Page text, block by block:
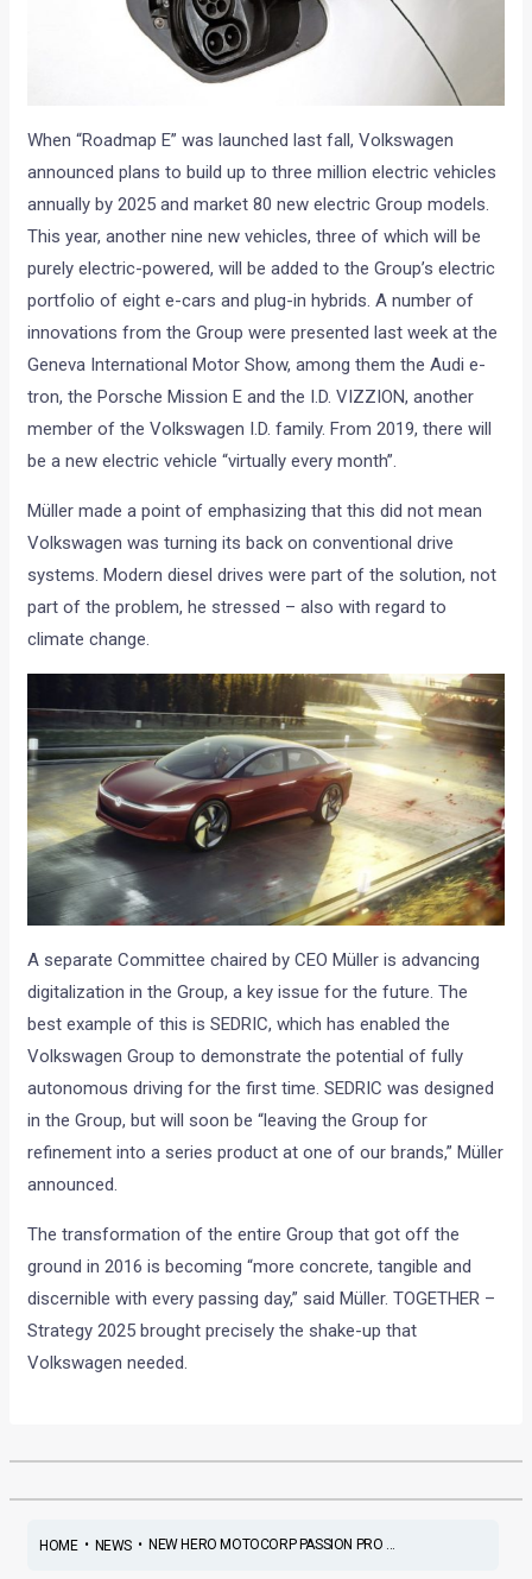
When “Roadmap E” was launched last fall, Volkswagen
announced plans to build up to three million electric vehicles
annually by 2025 and market 80 new electric Group models.
This year, another nine new vehicles, three of which will be
purely electric-powered, will be added to the Group’s electric
portfolio of eight e-cars and plug-in hybrids. A number of
innovations from the Group were presented last week at the
Geneva International Motor Show, among them the Audi e-
tron, the Porsche Mission E and the I.D. VIZZION, another
member of the Volkswagen I.D. family. From 2019, there will
be a new electric vehicle “virtually every month”.
Müller made a point of emphasizing that this did not mean
Volkswagen was turning its back on conventional drive
systems. Modern diesel drives were part of the solution, not
part of the problem, he stressed – also with regard to
climate change.
A separate Committee chaired by CEO Müller is advancing
digitalization in the Group, a key issue for the future. The
best example of this is SEDRIC, which has enabled the
Volkswagen Group to demonstrate the potential of fully
autonomous driving for the first time. SEDRIC was designed
in the Group, but will soon be “leaving the Group for
refinement into a series product at one of our brands,” Müller
announced.
The transformation of the entire Group that got off the
ground in 2016 is becoming “more concrete, tangible and
discernible with every passing day,” said Müller. TOGETHER –
Strategy 2025 brought precisely the shake-up that
Volkswagen needed.
HOME• NEWS• NEW HERO MOTOCORP PASSION PRO ...